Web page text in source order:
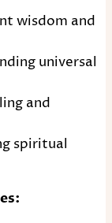
wisdom and
universal
and
spiritual